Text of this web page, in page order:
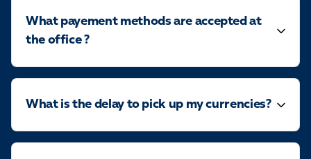
What payement methods are accepted at
the office ?
What is the delay to pick up my currencies?